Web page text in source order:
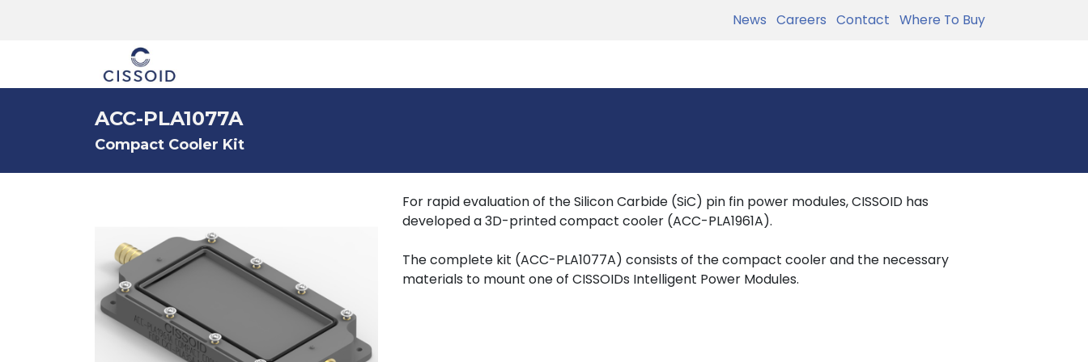
News Careers Contact Where To Buy
ACC-PLA1077A
Compact Cooler Kit
For rapid evaluation of the Silicon Carbide (SiC) pin fin power modules, CISSOID has
developed a 3D-printed compact cooler (ACC-PLA1961A).
The complete kit (ACC-PLA1077A) consists of the compact cooler and the necessary
materials to mount one of CISSOIDs Intelligent Power Modules.